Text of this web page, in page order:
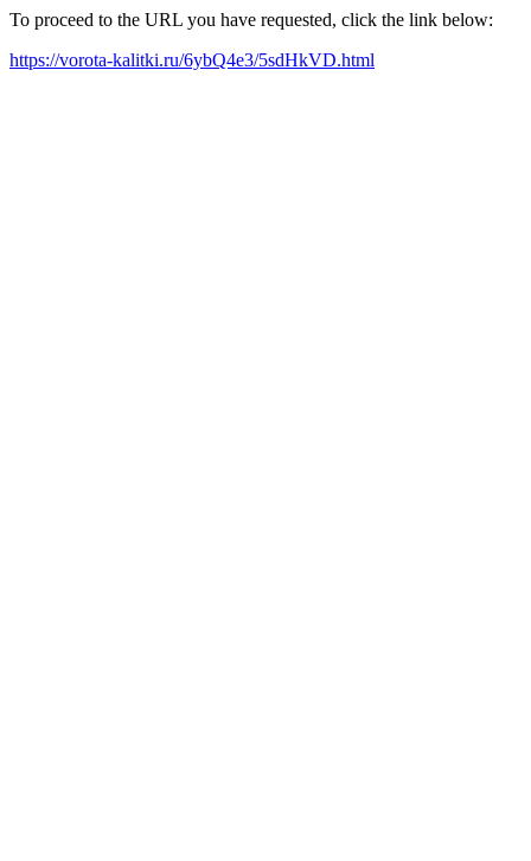
To proceed to the URL you have requested, click the link below:
https://vorota-kalitki.ru/6ybQ4e3/5sdHkVD.html